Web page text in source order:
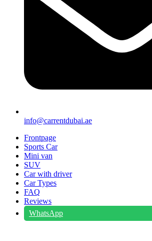
info@carrentdubai.ae
Frontpage
Sports Car
Mini van
SUV
Car with driver
Car Types
FAQ
Reviews
WhatsApp